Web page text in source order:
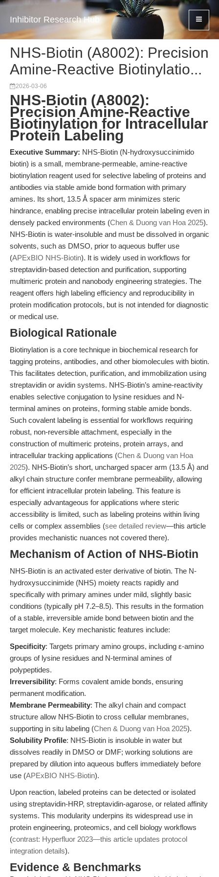
Inhibitor Research Hub
NHS-Biotin (A8002): Precision
Amine-Reactive Biotinylatio...
2026-03-06
NHS-Biotin (A8002):
Precision Amine-Reactive
Biotinylation for Intracellular
Protein Labeling
Executive Summary: NHS-Biotin (N-hydroxysuccinimido
biotin) is a small, membrane-permeable, amine-reactive
biotinylation reagent used for selective labeling of proteins and
antibodies via stable amide bond formation with primary
amines. Its short, 13.5 Å spacer arm minimizes steric
hindrance, enabling precise intracellular protein labeling even in
densely packed environments (Chen & Duong van Hoa 2025).
NHS-Biotin is water-insoluble and must be dissolved in organic
solvents, such as DMSO, prior to aqueous buffer use
(APExBIO NHS-Biotin). It is widely used in workflows for
streptavidin-based detection and purification, supporting
multimeric protein and nanobody engineering strategies. The
reagent offers high labeling efficiency and reproducibility in
protein modification protocols, but is not intended for diagnostic
or medical use.
Biological Rationale
Biotinylation is a core technique in biochemical research for
tagging proteins, antibodies, and other biomolecules with biotin.
This facilitates detection, purification, and immobilization using
streptavidin or avidin systems. NHS-Biotin’s amine-reactivity
enables selective conjugation to lysine residues and N-
terminal amines on proteins, forming stable amide bonds.
Such covalent labeling is essential for workflows requiring
robust, non-reversible attachment, especially in the
construction of multimeric proteins, protein arrays, and
intracellular tracking applications (Chen & Duong van Hoa
2025). NHS-Biotin’s short, uncharged spacer arm (13.5 Å) and
alkyl chain structure confer membrane permeability, allowing
for efficient intracellular protein labeling. This feature is
especially advantageous for applications where steric
accessibility is limited, such as labeling proteins within living
cells or complex assemblies (see detailed review—this article
provides mechanistic nuances not covered there).
Mechanism of Action of NHS-Biotin
NHS-Biotin is an activated ester derivative of biotin. The N-
hydroxysuccinimide (NHS) moiety reacts rapidly and
specifically with primary amines under mild, slightly basic
conditions (typically pH 7.2–8.5). This results in the formation
of a stable, irreversible amide bond between biotin and the
target molecule. Key mechanistic features include:
Specificity: Targets primary amino groups, including ε-amino
groups of lysine residues and N-terminal amines of
polypeptides.
Irreversibility: Forms covalent amide bonds, ensuring
permanent modification.
Membrane Permeability: The alkyl chain and compact
structure allow NHS-Biotin to cross cellular membranes,
supporting in situ labeling (Chen & Duong van Hoa 2025).
Solubility Profile: NHS-Biotin is insoluble in water but
dissolves readily in DMSO or DMF; working solutions are
prepared by dilution into aqueous buffers immediately before
use (APExBIO NHS-Biotin).
Upon reaction, labeled proteins can be detected or isolated
using streptavidin-HRP, streptavidin-agarose, or related affinity
systems. This modularity underpins its widespread use in
protein engineering, proteomics, and cell biology workflows
(contrast: Hyperfluor 2023—this article updates protocol
integration details).
Evidence & Benchmarks